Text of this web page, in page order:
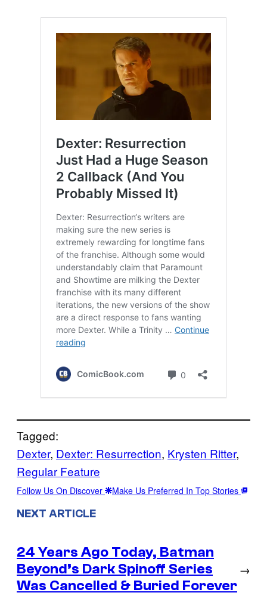
Tagged:
Dexter, Dexter: Resurrection, Krysten Ritter
Regular Feature
Follow Us On Discover Make Us Preferred In Top Stories
NEXT ARTICLE
24 Years Ago Today, Batman
Beyond’s Dark Spinoff Series
Was Cancelled & Buried Forever
→